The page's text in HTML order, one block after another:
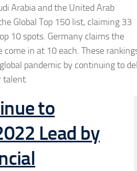
Arabia and the United Arab
Global Top 150 list, claiming 33
10 spots. Germany claims the
in at 10 each. These
pandemic by continuing to
talent.
to
Lead by